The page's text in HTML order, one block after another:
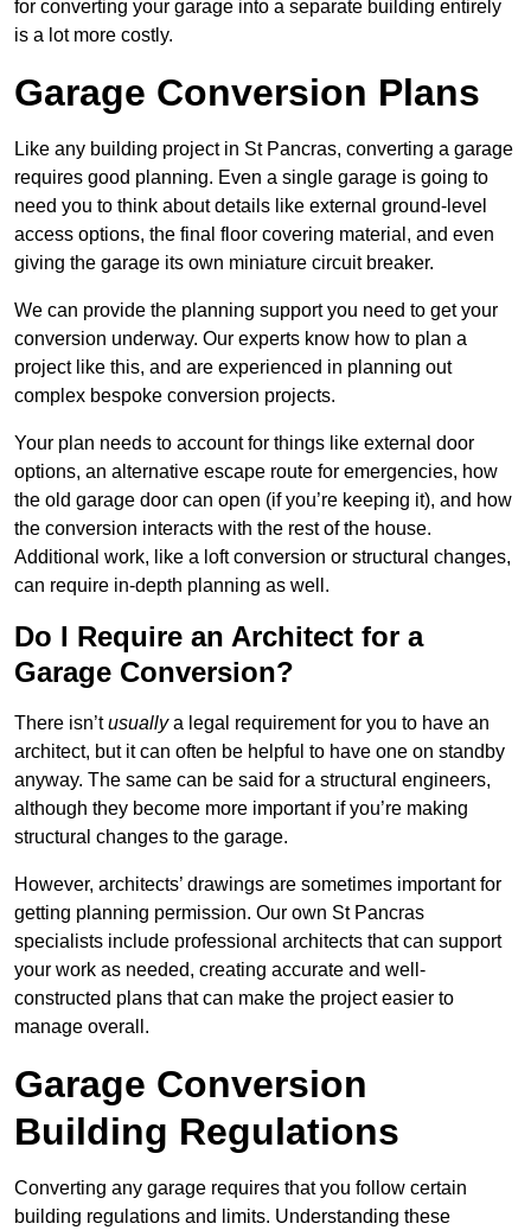
for converting your garage into a separate building entirely
is a lot more costly.
Garage Conversion Plans
Like any building project in St Pancras, converting a garage
requires good planning. Even a single garage is going to
need you to think about details like external ground-level
access options, the final floor covering material, and even
giving the garage its own miniature circuit breaker.
We can provide the planning support you need to get your
conversion underway. Our experts know how to plan a
project like this, and are experienced in planning out
complex bespoke conversion projects.
Your plan needs to account for things like external door
options, an alternative escape route for emergencies, how
the old garage door can open (if you’re keeping it), and how
the conversion interacts with the rest of the house.
Additional work, like a loft conversion or structural changes,
can require in-depth planning as well.
Do I Require an Architect for a
Garage Conversion?
There isn’tusuallya legal requirement for you to have an
architect, but it can often be helpful to have one on standby
anyway. The same can be said for a structural engineers,
although they become more important if you’re making
structural changes to the garage.
However, architects’ drawings are sometimes important for
getting planning permission. Our own St Pancras
specialists include professional architects that can support
your work as needed, creating accurate and well-
constructed plans that can make the project easier to
manage overall.
Garage Conversion
Building Regulations
Converting any garage requires that you follow certain
building regulations and limits. Understanding these